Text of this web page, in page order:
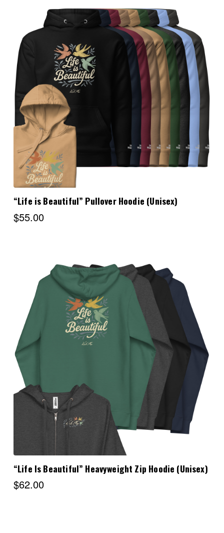
Choose Options
“Life is Beautiful” Pullover Hoodie (Unisex)
$55.00
“Life Is Beautiful” Heavyweight Zip Hoodie (Unisex)
$62.00